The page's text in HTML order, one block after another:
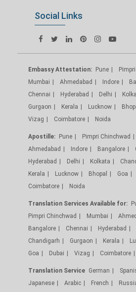
Social Links
Embassy Attestation: Pune
Mumbai
Ahmedabad Indore
Chennai
Hyderabad Delhi
Gurgaon
Kerala Lucknow
Vizag
Coimbatore Noida
Apostille: Pune Pimpri Chinchwad
Ahmedabad
Indore Bangalore
Hyderabad
Delhi Kolkata
Kerala
Lucknow Bhopal Goa
Coimbatore
Noida
Translation Services Available for:
Pimpri Chinchwad
Mumbai
Bangalore
Chennai Hyderabad
Chandigarh
Gurgaon Kerala
Goa
Dubai Vizag Coimbatore
Translation Service German
Japanese
Arabic French